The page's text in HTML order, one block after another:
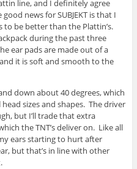
line, and I definitely agree
news for SUBJEKT is that I
to be better than the Plattin’s.
during the past three
ear pads are made out of a
it is soft and smooth to the
down about 40 degrees, which
sizes and shapes. The driver
but I’ll trade that extra
the TNT’s deliver on. Like all
ears starting to hurt after
but that’s in line with other